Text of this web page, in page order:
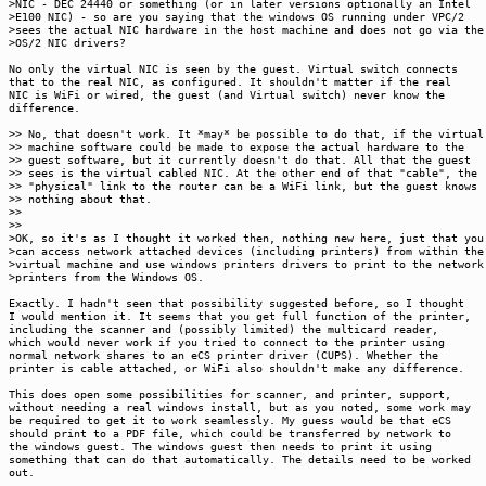
>NIC - DEC 24440 or something (or in later versions optionally an Intel
>E100 NIC) - so are you saying that the windows OS running under VPC/2
>sees the actual NIC hardware in the host machine and does not go via the
>OS/2 NIC drivers?
No only the virtual NIC is seen by the guest. Virtual switch connects
that to the real NIC, as configured. It shouldn't matter if the real
NIC is WiFi or wired, the guest (and Virtual switch) never know the
difference.
>> No, that doesn't work. It *may* be possible to do that, if the virtual
>> machine software could be made to expose the actual hardware to the
>> guest software, but it currently doesn't do that. All that the guest
>> sees is the virtual cabled NIC. At the other end of that "cable", the
>> "physical" link to the router can be a WiFi link, but the guest knows
>> nothing about that.
>>
>>
>OK, so it's as I thought it worked then, nothing new here, just that you
>can access network attached devices (including printers) from within the
>virtual machine and use windows printers drivers to print to the network
>printers from the Windows OS.
Exactly. I hadn't seen that possibility suggested before, so I thought
I would mention it. It seems that you get full function of the printer,
including the scanner and (possibly limited) the multicard reader,
which would never work if you tried to connect to the printer using
normal network shares to an eCS printer driver (CUPS). Whether the
printer is cable attached, or WiFi also shouldn't make any difference.
This does open some possibilities for scanner, and printer, support,
without needing a real windows install, but as you noted, some work may
be required to get it to work seamlessly. My guess would be that eCS
should print to a PDF file, which could be transferred by network to
the windows guest. The windows guest then needs to print it using
something that can do that automatically. The details need to be worked
out.